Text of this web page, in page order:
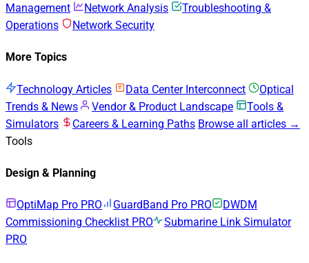
Management
Network Analysis
Troubleshooting &
Operations
Network Security
More Topics
Technology Articles Data Center Interconnect
Optical
Trends & News
Vendor & Product Landscape
Tools &
Simulators
Careers & Learning Paths Browse all articles →
Tools
Design & Planning
OptiMap Pro PRO GuardBand Pro PRO
DWDM
Commissioning Checklist PRO
Submarine Link Simulator
PRO